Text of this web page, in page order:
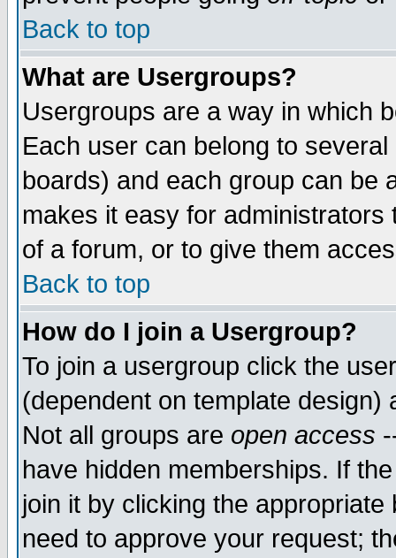
Back to top
What are Usergroups?
Usergroups are a way in which
Each user can belong to
boards) and each group can be
makes it easy for
of a forum, or to give them
Back to top
How do I join a Usergroup?
To join a usergroup click the
(dependent on template
Not all groups are open access
have hidden memberships. If
join it by clicking the
need to approve your request;